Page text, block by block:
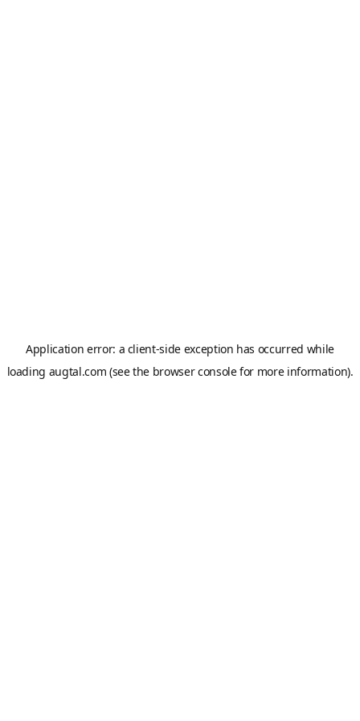
Application error: a client-side exception has occurred while
loading augtal.com (see the browser consolefor more information).